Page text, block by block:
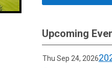
Upcoming
Thu Sep 24, 2026